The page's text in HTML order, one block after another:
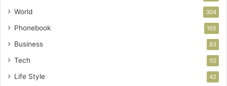
World 304
Phonebook 165
Business 83
Tech 50
Life Style 42